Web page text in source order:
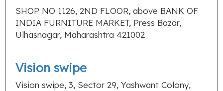
SHOP NO 1126, 2ND FLOOR, above BANK OF
INDIA FURNITURE MARKET, Press Bazar,
Ulhasnagar, Maharashtra 421002
Vision swipe
Vision swipe, 3, Sector 29, Yashwant Colony,